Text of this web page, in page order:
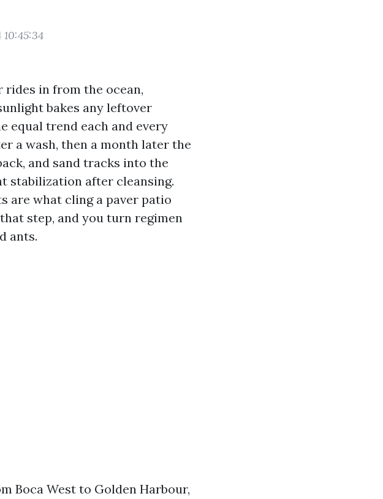
10:45:34
rides in from the ocean,
bakes any leftover
equal trend each and every
a wash, then a month later the
and sand tracks into the
stabilization after cleansing.
are what cling a paver patio
step, and you turn regimen
ants.
Boca West to Golden Harbour,